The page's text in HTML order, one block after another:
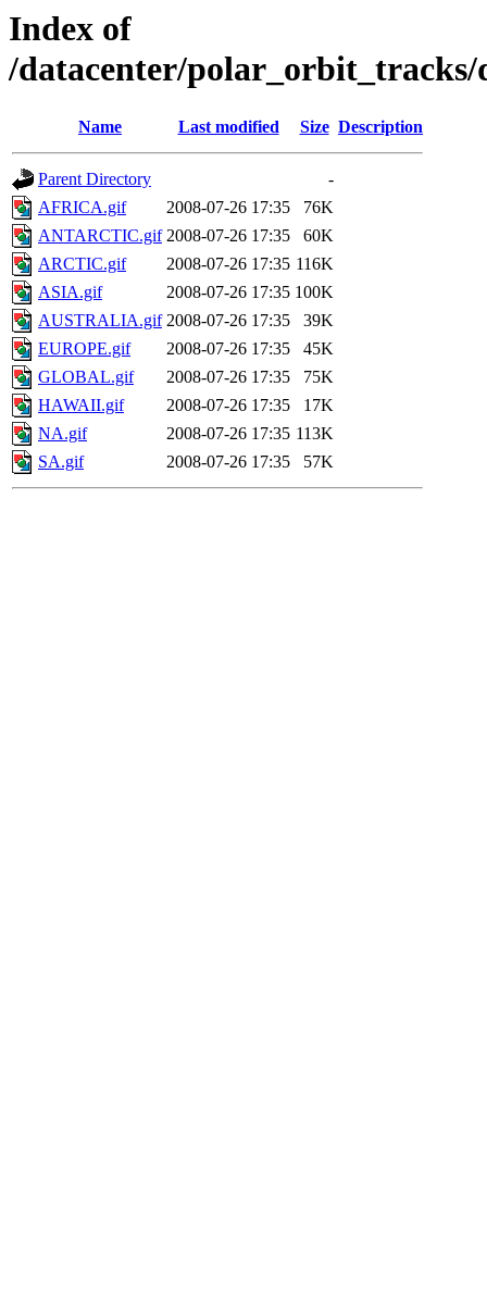
Index of
/datacenter/polar_orbit_tracks/
Name Last modified Size Description
Parent Directory
-
AFRICA.gif
2008-07-26 17:35
76K
ANTARCTIC.gif 2008-07-26 17:35
60K
ARCTIC.gif
2008-07-26 17:35 116K
ASIA.gif
2008-07-26 17:35 100K
AUSTRALIA.gif 2008-07-26 17:35
39K
EUROPE.gif
2008-07-26 17:35
45K
GLOBAL.gif
2008-07-26 17:35
75K
HAWAII.gif
2008-07-26 17:35
17K
NA.gif
2008-07-26 17:35 113K
SA.gif
2008-07-26 17:35 57K